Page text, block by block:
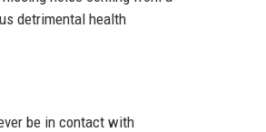
detrimental health
be in contact with